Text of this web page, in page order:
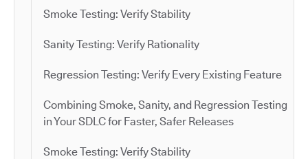
Smoke Testing: Verify Stability
Sanity Testing: Verify Rationality
Regression Testing: Verify Every Existing Feature
Combining Smoke, Sanity, and Regression Testing
in Your SDLC for Faster, Safer Releases
Smoke Testing: Verify Stability